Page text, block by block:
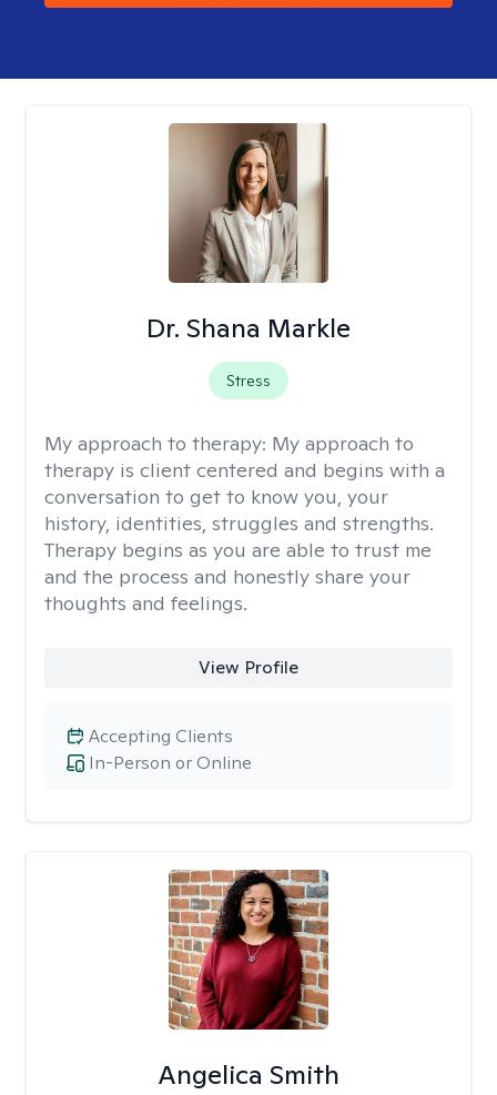
Dr. Shana Markle
Stress
My approach to therapy: My approach to
therapy is client centered and begins with a
conversation to get to know you, your
history, identities, struggles and strengths.
Therapy begins as you are able to trust me
and the process and honestly share your
thoughts and feelings.
View Profile
In-Person or Online
Accepting Clients
Angelica Smith